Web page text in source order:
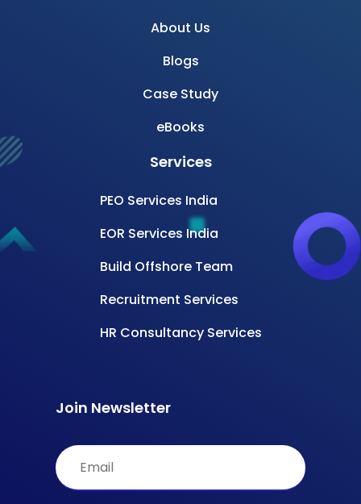
About Us
Blogs
Case Study
eBooks
Services
PEO Services India
EOR Services India
Build Offshore Team
Recruitment Services
HR Consultancy Services
Join Newsletter